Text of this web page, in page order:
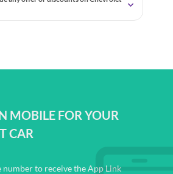
MOBILE FOR YOUR
CAR
number to receive the App Link